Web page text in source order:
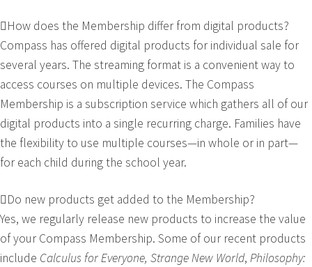
How does the Membership differ from digital products?
Compass has offered digital products for individual sale for
several years. The streaming format is a convenient way to
access courses on multiple devices. The Compass
Membership is a subscription service which gathers all of our
digital products into a single recurring charge. Families have
the flexibility to use multiple courses—in whole or in part—
for each child during the school year.
Do new products get added to the Membership?
Yes, we regularly release new products to increase the value
of your Compass Membership. Some of our recent products
include Calculus for Everyone, Strange New World, Philosophy: